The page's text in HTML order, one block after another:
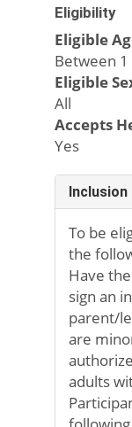
Eligibility
Eligible
Between 1
Eligible
All
Accepts
Yes
To be
the
Have
sign an
parent/
are
adults